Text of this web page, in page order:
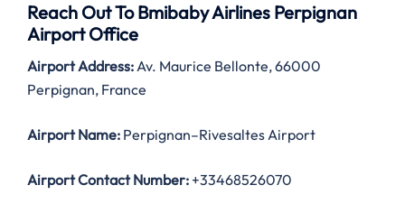
Reach Out To Bmibaby Airlines Perpignan
Airport Office
Airport Address:Av. Maurice Bellonte, 66000
Perpignan, France
Airport Name: Perpignan–Rivesaltes Airport
Airport Contact Number: +33468526070